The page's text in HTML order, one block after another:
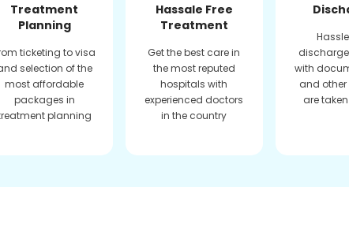
Treatment
Planning
ticketing to visa
selection of the
most affordable
packages in
planning
Hassale Free
Treatment
Get the best care in
the most reputed
hospitals with
experienced doctors
in the country
with
and
are